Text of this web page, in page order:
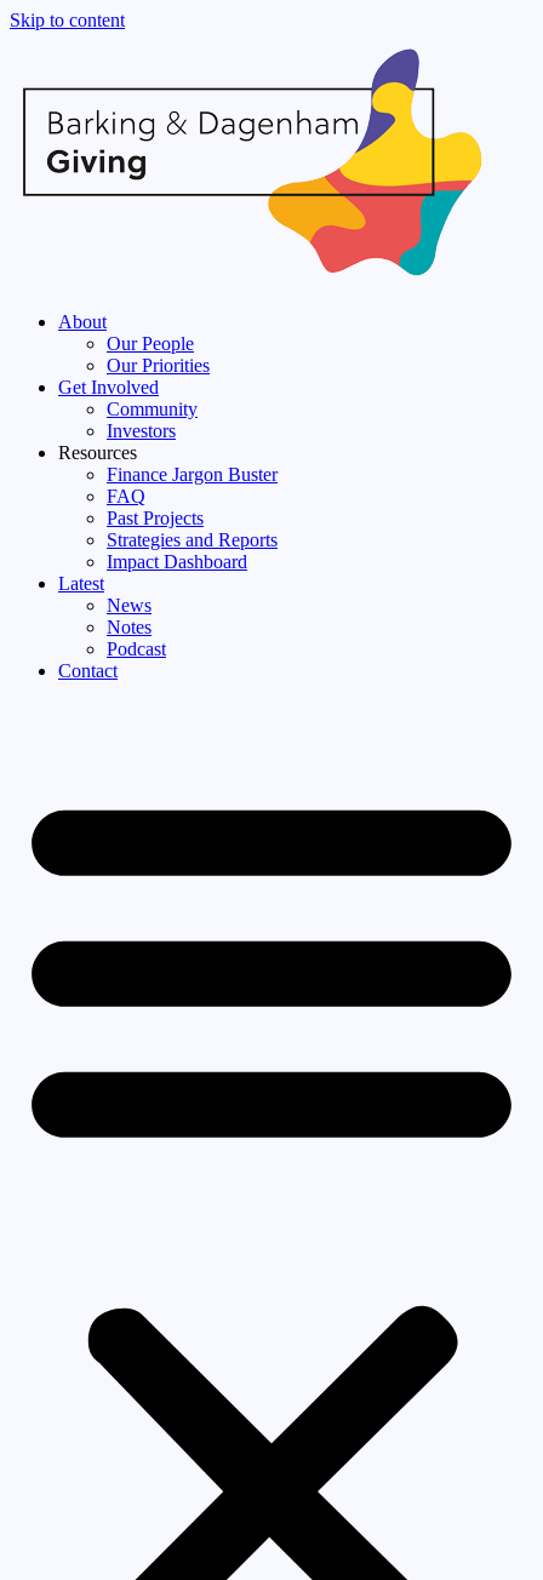
Skip to content
About
Our People
Our Priorities
Get Involved
Community
Investors
Resources
Finance Jargon Buster
FAQ
Past Projects
Strategies and Reports
Impact Dashboard
Latest
News
Notes
Podcast
Contact